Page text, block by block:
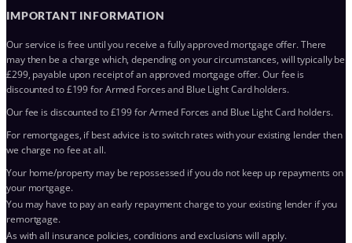
IMPORTANT INFORMATION
Our service is free until you receive a fully approved mortgage offer. There
may then be a charge which, depending on your circumstances, will typically be
£299, payable upon receipt of an approved mortgage offer. Our fee is
discounted to £199 for Armed Forces and Blue Light Card holders.
Our fee is discounted to £199 for Armed Forces and Blue Light Card holders.
For remortgages, if best advice is to switch rates with your existing lender then
we charge no fee at all.
Your home/property may be repossessed if you do not keep up repayments on
your mortgage.
You may have to pay an early repayment charge to your existing lender if you
remortgage.
As with all insurance policies, conditions and exclusions will apply.